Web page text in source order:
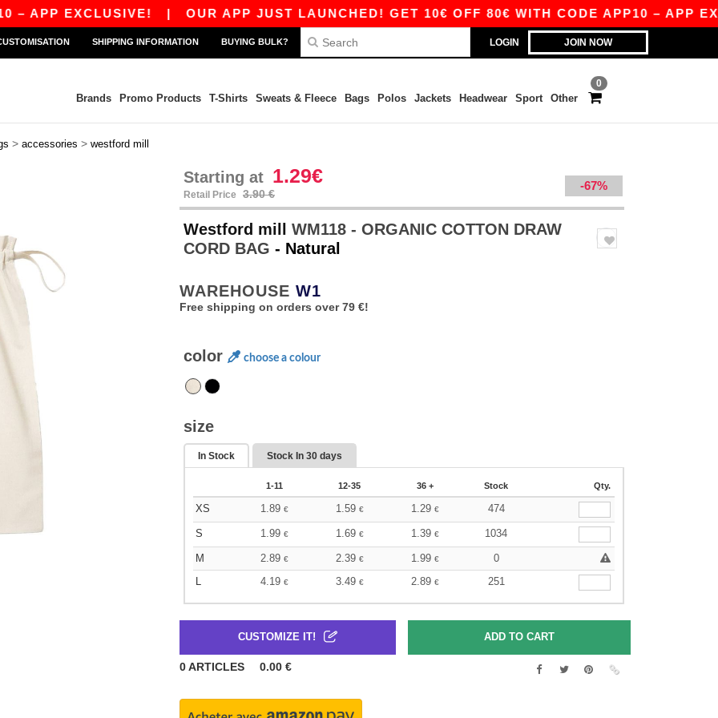
EXCLUSIVE!| OUR APP JUST LAUNCHED! GET 10€ OFF 80€ WITH CODE APP10 – APP
LOGIN JOIN NOW
SHIPPING INFORMATION BUYING BULK?
0
Brands Promo Products T-Shirts Sweats & Fleece Bags Polos Jackets Headwear Sport Other
> accessories > westford mill
Starting at 1.29€
Retail Price 3.90 €
-67%
Westford mill
WM118 - ORGANIC COTTON DRAW
CORD BAG - Natural
WAREHOUSE W1
Free shipping on orders over 79 €!
color choose a colour
size
In Stock Stock In 30 days
1-11 12-35 36 + Stock Qty.
XS 1.89 € 1.59 € 1.29 € 474
S 1.99 € 1.69 € 1.39 € 1034
M 2.89 € 2.39 € 1.99 €
0
L
4.19 € 3.49 € 2.89 € 251
CUSTOMIZE IT!
0ARTICLES 0.00 €